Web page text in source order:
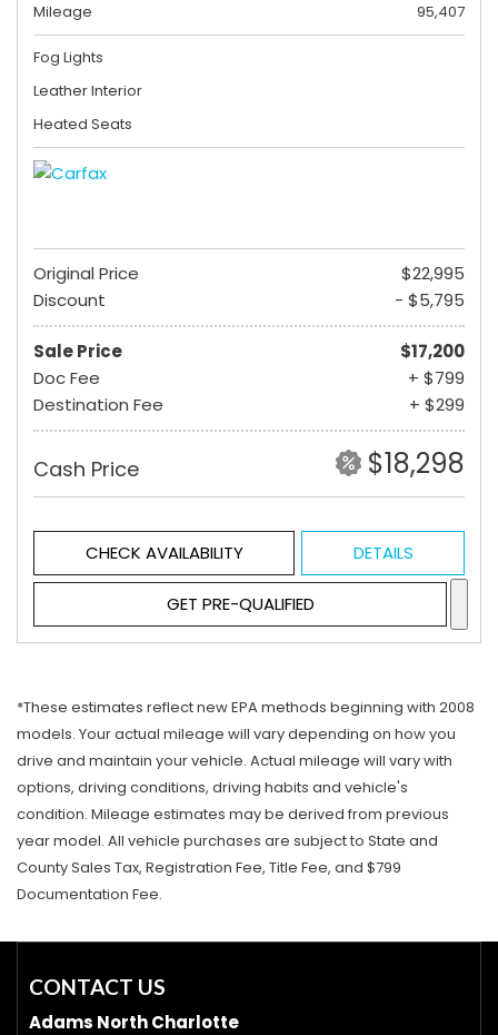
Mileage
95,407
Fog Lights
Leather Interior
Heated Seats
Original Price
$22,995
Discount
- $5,795
Sale Price
$17,200
Doc Fee
+ $799
Destination Fee
+ $299
Cash Price $18,298
CHECK AVAILABILITY DETAILS
GET PRE-QUALIFIED
*These estimates reflect new EPA methods beginning with 2008
models. Your actual mileage will vary depending on how you
drive and maintain your vehicle. Actual mileage will vary with
options, driving conditions, driving habits and vehicle's
condition. Mileage estimates may be derived from previous
year model. All vehicle purchases are subject to State and
County Sales Tax, Registration Fee, Title Fee, and $799
Documentation Fee.
CONTACT US
Adams North Charlotte